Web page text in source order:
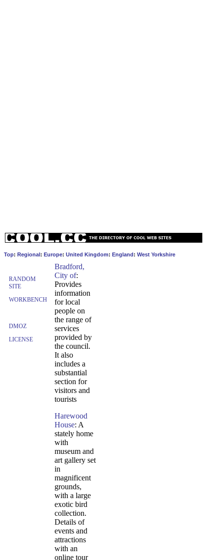
Top: Regional: Europe: United Kingdom: England: West Yorkshire
RANDOM
SITE
WORKBENCH
DMOZ
LICENSE
Bradford,
City of:
Provides
information
for local
people on
the range of
services
provided by
the council.
It also
includes a
substantial
section for
visitors and
tourists
Harewood
House: A
stately home
with
museum and
art gallery set
in
magnificent
grounds,
with a large
exotic bird
collection.
Details of
events and
attractions
with an
online tour